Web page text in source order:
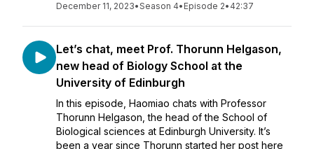
December 11, 2023•Season 4• Episode 2• 42:37
Let’s chat, meet Prof. Thorunn Helgason,
new head of Biology School at the
University of Edinburgh
In this episode, Haomiao chats with Professor
Thorunn Helgason, the head of the School of
Biological sciences at Edinburgh University. It’s
been a year since Thorunn started her post here